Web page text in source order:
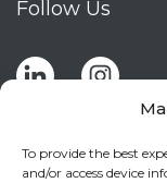
To provide the best
and/or access device
Follow Us